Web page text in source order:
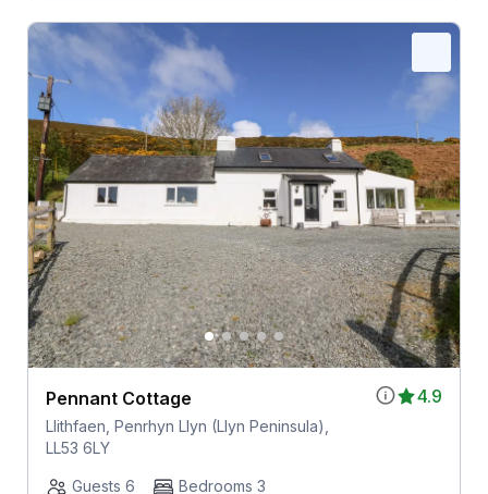
4.9
Pennant Cottage
Llithfaen, Penrhyn Llyn (Llyn Peninsula),
LL53 6LY
Guests 6
Bedrooms 3